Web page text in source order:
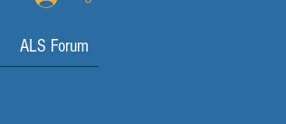
ALS Forum